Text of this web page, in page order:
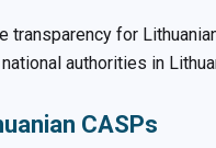
transparency for
authorities in
CASPs